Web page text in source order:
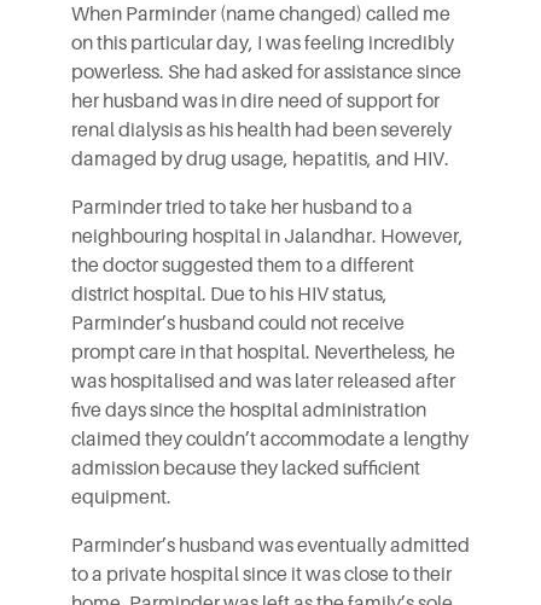
When Parminder (name changed) called me
on this particular day, I was feeling incredibly
powerless. She had asked for assistance since
her husband was in dire need of support for
renal dialysis as his health had been severely
damaged by drug usage, hepatitis, and HIV.
Parminder tried to take her husband to a
neighbouring hospital in Jalandhar. However,
the doctor suggested them to a different
district hospital. Due to his HIV status,
Parminder’s husband could not receive
prompt care in that hospital. Nevertheless, he
was hospitalised and was later released after
five days since the hospital administration
claimed they couldn’t accommodate a lengthy
admission because they lacked sufficient
equipment.
Parminder’s husband was eventually admitted
to a private hospital since it was close to their